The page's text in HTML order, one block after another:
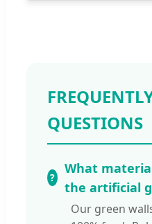
QUESTIONS
What
the artificial
Our green